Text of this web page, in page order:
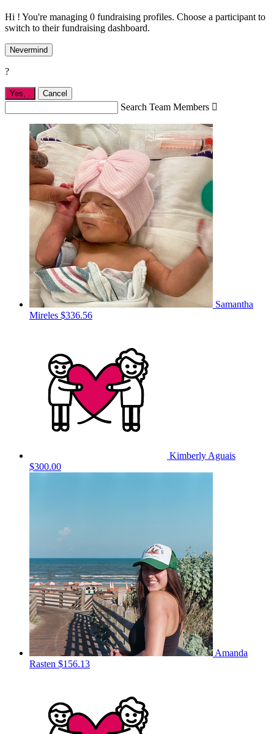
Hi ! You're managing 0 fundraising profiles. Choose a participant to
switch to their fundraising dashboard.
Nevermind
?
Yes, . Cancel
Search Team Members 
Samantha
Mireles $336.56
Kimberly Aguais
$300.00
Amanda
Rasten $156.13